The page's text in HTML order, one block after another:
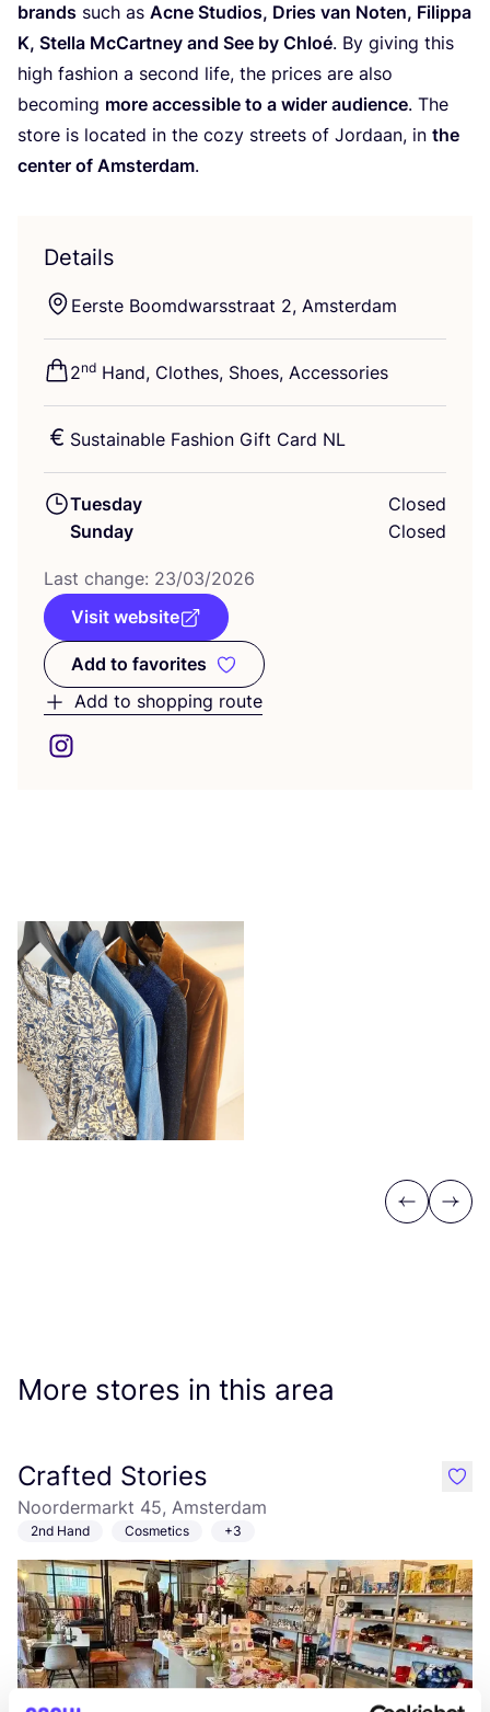
brands such as Acne Studios, Dries van Noten, Filippa
K, Stella McCartney and See by Chloé. By giving this
high fashion a second life, the prices are also
becoming more accessible to a wider audience. The
store is located in the cozy streets of Jordaan, in the
center of Amsterdam.
Details
Eerste Boomdwarsstraat 2, Amsterdam
2nd Hand, Clothes, Shoes, Accessories
Sustainable Fashion Gift Card NL
Tuesday
Closed
Sunday
Closed
Last change: 23/03/2026
Visit website
Add to favorites
Add to favorites
Add to shopping route
Previous
Next
More stores in this area
Crafted Stories
Noordermarkt 45, Amsterdam
2nd Hand Cosmetics +3
like